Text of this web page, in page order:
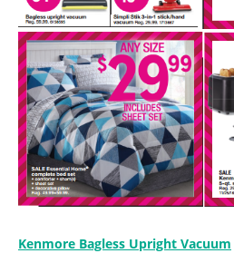
Kenmore Bagless Upright Vacuum